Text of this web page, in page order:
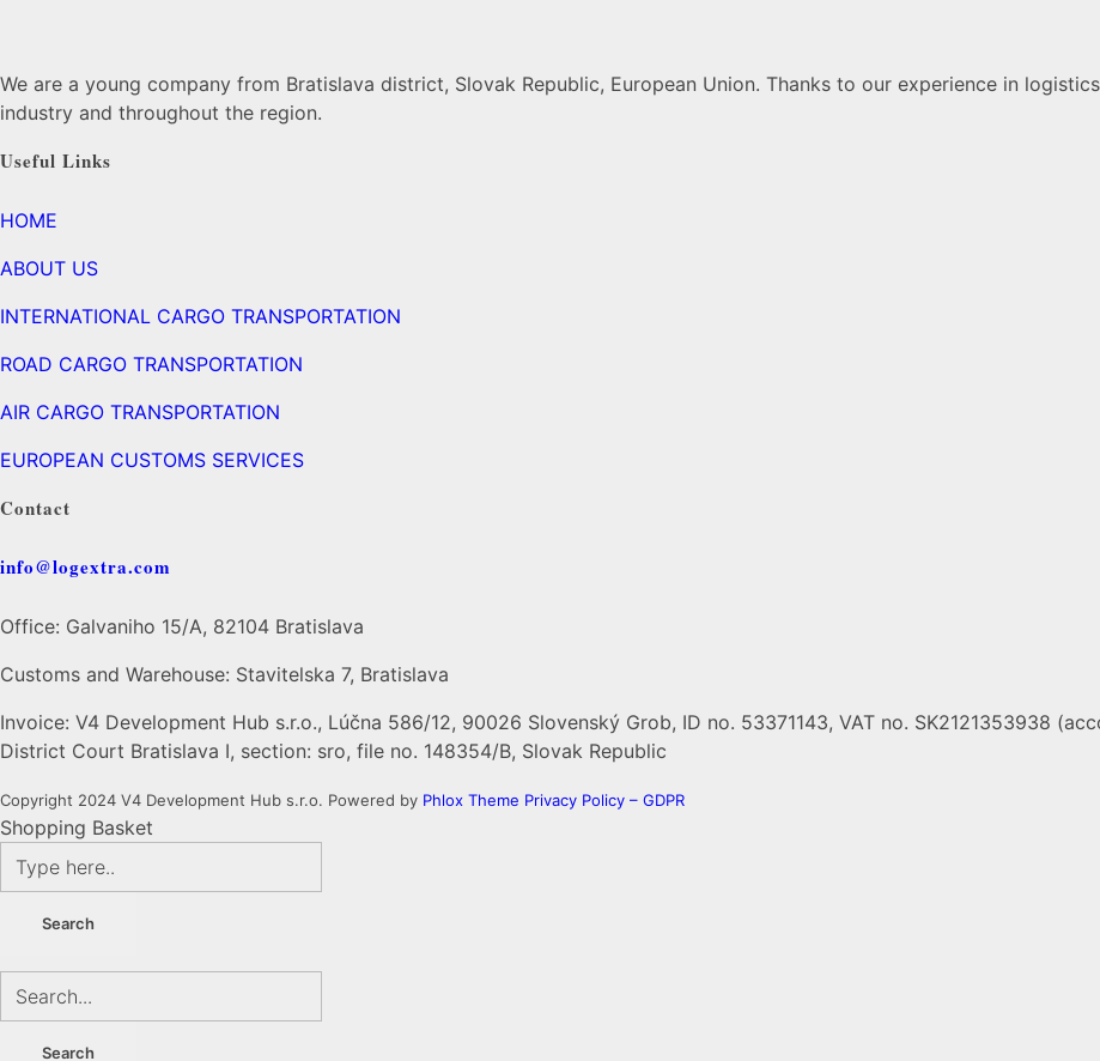
We are a young company from Bratislava district, Slovak Republic, European Union. Thanks to our experience in
industry and throughout the region.
Useful Links
HOME
ABOUT US
INTERNATIONAL CARGO TRANSPORTATION
ROAD CARGO TRANSPORTATION
AIR CARGO TRANSPORTATION
EUROPEAN CUSTOMS SERVICES
Contact
info@logextra.com
Office: Galvaniho 15/A, 82104 Bratislava
Customs and Warehouse: Stavitelska 7, Bratislava
Invoice: V4 Development Hub s.r.o., Lúčna 586/12, 90026 Slovenský Grob, ID no. 53371143, VAT no. SK2121353938
District Court Bratislava I, section: sro, file no. 148354/B, Slovak Republic
Copyright 2024 V4 Development Hub s.r.o. Powered by Phlox Theme Privacy Policy – GDPR
Shopping Basket